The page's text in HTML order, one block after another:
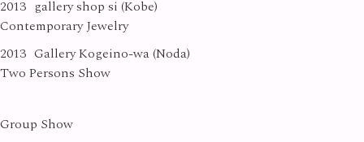
2013 gallery shop si (Kobe)
Contemporary Jewelry
2013 Gallery Kogeino-wa (Noda)
Two Persons Show
Group Show